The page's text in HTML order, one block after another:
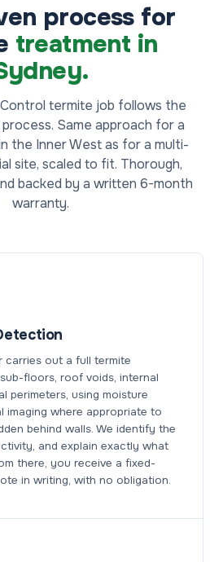
process for
treatment in
termite job follows the
Same approach for a
the Inner West as for a multi-
site, scaled to fit. Thorough,
backed by a written 6-month
warranty.
carries out a full termite
floors, roof voids, internal
perimeters, using moisture
imaging where appropriate to
behind walls. We identify the
and explain exactly what
there, you receive a fixed-
in writing, with no obligation.